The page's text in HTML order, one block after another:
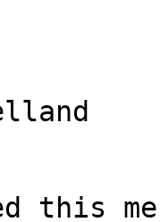
this